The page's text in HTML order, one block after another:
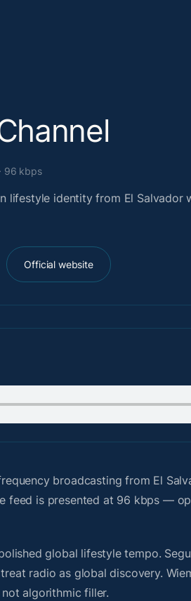
96 kbps
lifestyle identity from El Salvador
Official website
broadcasting from El
feed is presented at 96 kbps —
global lifestyle tempo.
radio as global discovery.
algorithmic filler.